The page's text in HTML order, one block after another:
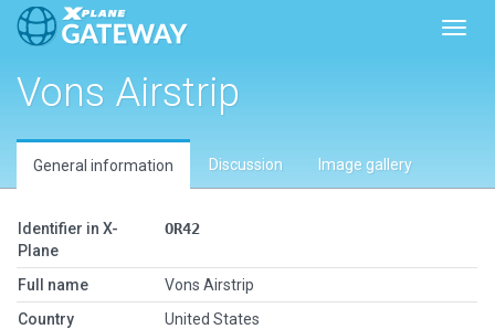
Vons Airstrip
General information Discussion Image gallery
Identifier in X-
Plane
OR42
Full name
Vons Airstrip
Country
United States